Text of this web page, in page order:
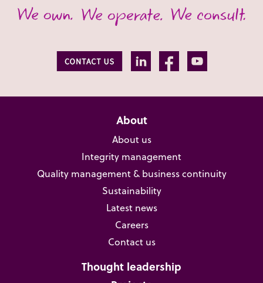
About
About us
Integrity management
Quality management & business continuity
Sustainability
Latest news
Careers
Contact us
Thought leadership